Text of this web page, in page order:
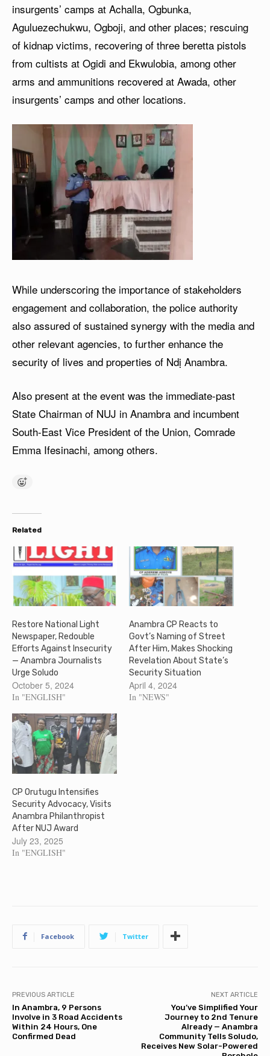
insurgents’ camps at Achalla, Ogbunka,
Aguluezechukwu, Ogboji, and other places; rescuing
of kidnap victims, recovering of three beretta pistols
from cultists at Ogidi and Ekwulobia, among other
arms and ammunitions recovered at Awada, other
insurgents’ camps and other locations.
While underscoring the importance of stakeholders
engagement and collaboration, the police authority
also assured of sustained synergy with the media and
other relevant agencies, to further enhance the
security of lives and properties of Ndị Anambra.
Also present at the event was the immediate-past
State Chairman of NUJ in Anambra and incumbent
South-East Vice President of the Union, Comrade
Emma Ifesinachi, among others.
Related
Restore National Light
Newspaper, Redouble
Efforts Against Insecurity
— Anambra Journalists
Urge Soludo
October 5, 2024
In "ENGLISH"
Anambra CP Reacts to
Govt’s Naming of Street
After Him, Makes Shocking
Revelation About State’s
Security Situation
April 4, 2024
In "NEWS"
CP Orutugu Intensifies
Security Advocacy, Visits
Anambra Philanthropist
After NUJ Award
July 23, 2025
In "ENGLISH"
Facebook Twitter
PREVIOUS ARTICLE
In Anambra, 9 Persons
Involve in 3 Road Accidents
Within 24 Hours, One
Confirmed Dead
NEXT ARTICLE
You’ve Simplified Your
Journey to 2nd Tenure
Already — Anambra
Community Tells Soludo,
Receives New Solar-Powered